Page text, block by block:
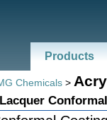
Products
Chemicals >